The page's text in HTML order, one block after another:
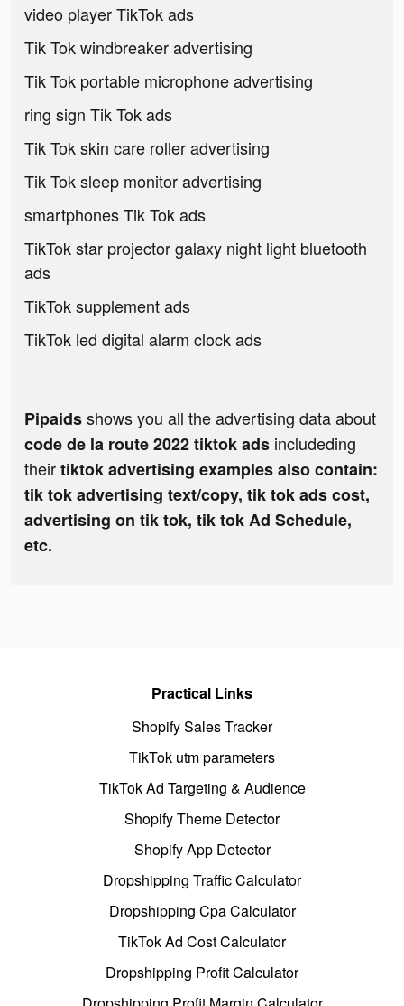
video player TikTok ads
Tik Tok windbreaker advertising
Tik Tok portable microphone advertising
ring sign Tik Tok ads
Tik Tok skin care roller advertising
Tik Tok sleep monitor advertising
smartphones Tik Tok ads
TikTok star projector galaxy night light bluetooth
ads
TikTok supplement ads
TikTok led digital alarm clock ads
Pipaidsshows you all the advertising data about
code de la route 2022 tiktok ads includeding
theirtiktok advertising examples also contain:
tik tok advertising text/copy, tik tok ads cost,
advertising on tik tok, tik tok Ad Schedule,
etc.
Practical Links
Shopify Sales Tracker
TikTok utm parameters
TikTok Ad Targeting & Audience
Shopify Theme Detector
Shopify App Detector
Dropshipping Traffic Calculator
Dropshipping Cpa Calculator
TikTok Ad Cost Calculator
Dropshipping Profit Calculator